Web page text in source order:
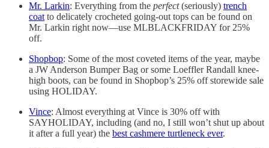
Mr. Larkin: Everything from the perfect(seriously) trench
coatto delicately crocheted going-out tops can be found on
Mr. Larkin right now—use MLBLACKFRIDAY for 25%
off.
Shopbop: Some of the most coveted items of the year, maybe
a JW Anderson Bumper Bag or some Loeffler Randall knee-
high boots, can be found in Shopbop’s 25% off storewide sale
using HOLIDAY.
Vince: Almost everything at Vince is 30% off with
SAYHOLIDAY, including (and no, I still won’t shut up about
it after a full year) the best cashmere turtleneck ever.